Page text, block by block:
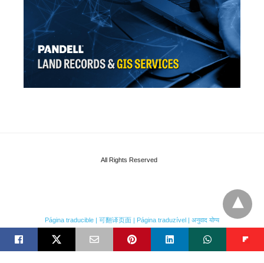
All Rights Reserved
Página traducible | 可翻译页面 | Página traduzível | अनुवाद योग्य